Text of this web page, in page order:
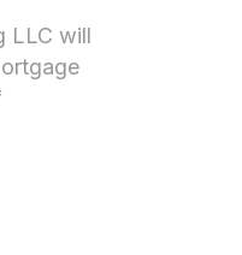
LLC will